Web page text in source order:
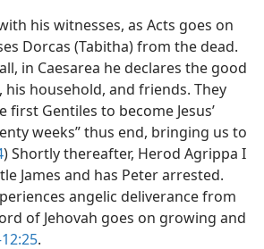
his witnesses, as Acts goes on
Dorcas (Tabitha) from the dead.
in Caesarea he declares the good
his household, and friends. They
first Gentiles to become Jesus’
weeks” thus end, bringing us to
) Shortly thereafter, Herod Agrippa I
James and has Peter arrested.
angelic deliverance from
of Jehovah goes on growing and
.